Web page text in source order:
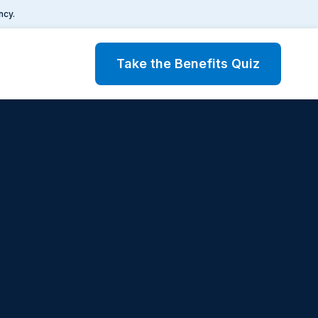
Take the Benefits Quiz